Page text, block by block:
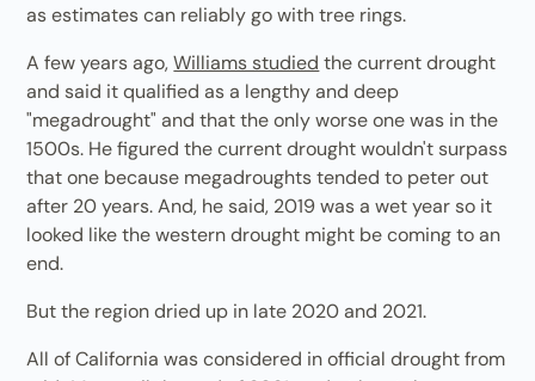
as estimates can reliably go with tree rings.
A few years ago,Williams studied the current drought
and said it qualified as a lengthy and deep
"megadrought" and that the only worse one was in the
1500s. He figured the current drought wouldn't surpass
that one because megadroughts tended to peter out
after 20 years. And, he said, 2019 was a wet year so it
looked like the western drought might be coming to an
end.
But the region dried up in late 2020 and 2021.
All of California was considered in official drought from